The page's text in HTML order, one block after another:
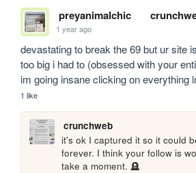
preyanimalchic
1 year ago
devastating to break the 69 but ur site
too big i had to (obsessed with your
im going insane clicking on everything
1 like
crunchweb
it's ok I captured it so it could
forever. I think your follow is
take a moment. 🪦